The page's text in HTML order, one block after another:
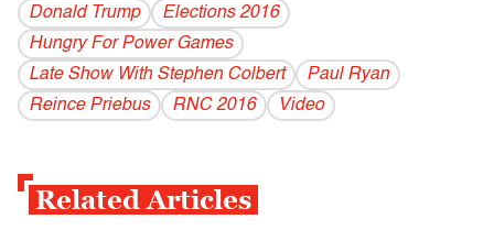
Donald Trump
Elections 2016
Hungry For Power Games
Late Show With Stephen Colbert
Paul Ryan
Reince Priebus
RNC 2016 Video
Related Articles